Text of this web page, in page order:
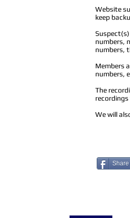
Website
keep
numbers,
numbers,
Members
numbers,
The
We will
Share